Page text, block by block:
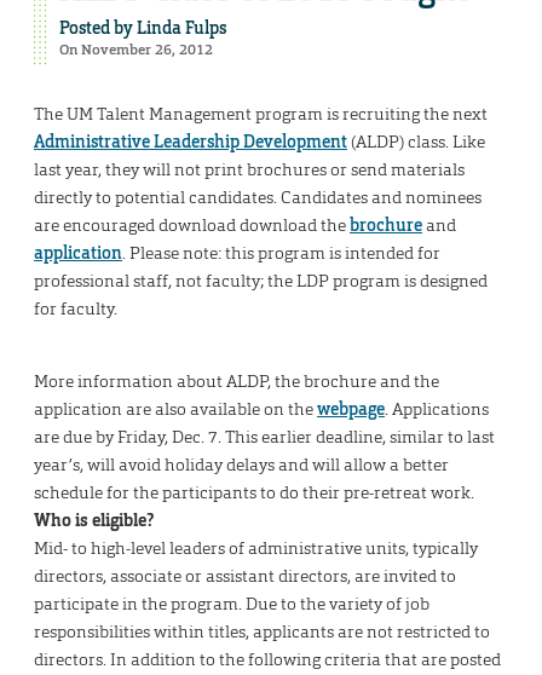
Posted byLinda Fulps
On November 26, 2012
The UM Talent Management program is recruiting the next
Administrative Leadership Development(ALDP) class. Like
last year, they will not print brochures or send materials
directly to potential candidates. Candidates and nominees
are encouraged download download thebrochureand
application. Please note: this program is intended for
professional staff, not faculty; the LDP program is designed
for faculty.
More information about ALDP, the brochure and the
application are also available on thewebpage. Applications
are due by Friday, Dec. 7. This earlier deadline, similar to last
year’s, will avoid holiday delays and will allow a better
schedule for the participants to do their pre-retreat work.
Who is eligible?
Mid- to high-level leaders of administrative units, typically
directors, associate or assistant directors, are invited to
participate in the program. Due to the variety of job
responsibilities within titles, applicants are not restricted to
directors. In addition to the following criteria that are posted